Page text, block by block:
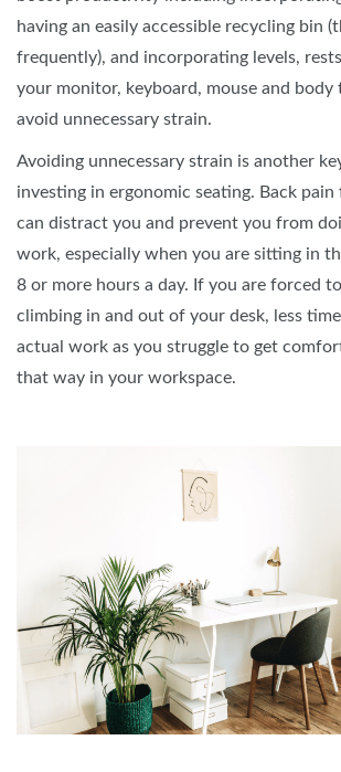
having an easily accessible recycling bin
frequently), and incorporating levels,
your monitor, keyboard, mouse and body
avoid unnecessary strain.
Avoiding unnecessary strain is another
investing in ergonomic seating. Back
can distract you and prevent you from
work, especially when you are sitting in
8 or more hours a day. If you are forced
climbing in and out of your desk, less
actual work as you struggle to get
that way in your workspace.